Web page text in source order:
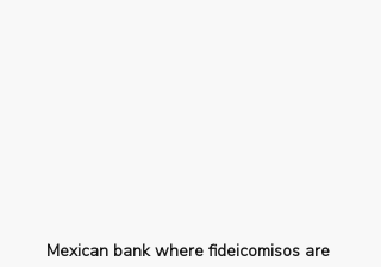
Mexican bank where fideicomisos are